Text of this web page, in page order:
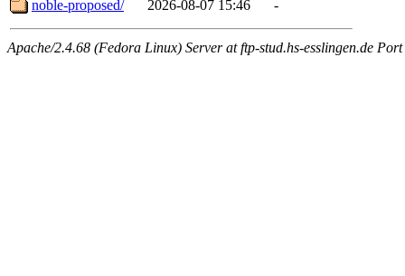
noble-proposed/ 2026-08-07 15:46 -
Apache/2.4.68 (Fedora Linux) Server at ftp-stud.hs-esslingen.de